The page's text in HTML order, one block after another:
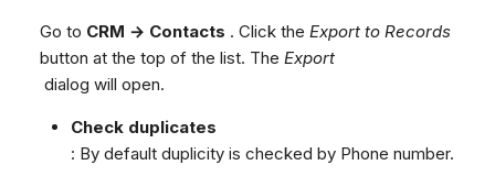
Go to CRM → Contacts . Click the Export to Records
button at the top of the list. The Export
dialog will open.
Check duplicates
: By default duplicity is checked by Phone number.